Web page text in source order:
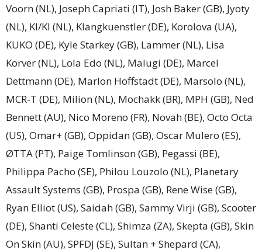
Voorn (NL), Joseph Capriati (IT), Josh Baker (GB), Jyoty
(NL), KI/KI (NL), Klangkuenstler (DE), Korolova (UA),
KUKO (DE), Kyle Starkey (GB), Lammer (NL), Lisa
Korver (NL), Lola Edo (NL), Malugi (DE), Marcel
Dettmann (DE), Marlon Hoffstadt (DE), Marsolo (NL),
MCR-T (DE), Milion (NL), Mochakk (BR), MPH (GB), Ned
Bennett (AU), Nico Moreno (FR), Novah (BE), Octo Octa
(US), Omar+ (GB), Oppidan (GB), Oscar Mulero (ES),
ØTTA (PT), Paige Tomlinson (GB), Pegassi (BE),
Philippa Pacho (SE), Philou Louzolo (NL), Planetary
Assault Systems (GB), Prospa (GB), Rene Wise (GB),
Ryan Elliot (US), Saidah (GB), Sammy Virji (GB), Scooter
(DE), Shanti Celeste (CL), Shimza (ZA), Skepta (GB), Skin
On Skin (AU), SPFDJ (SE), Sultan + Shepard (CA),